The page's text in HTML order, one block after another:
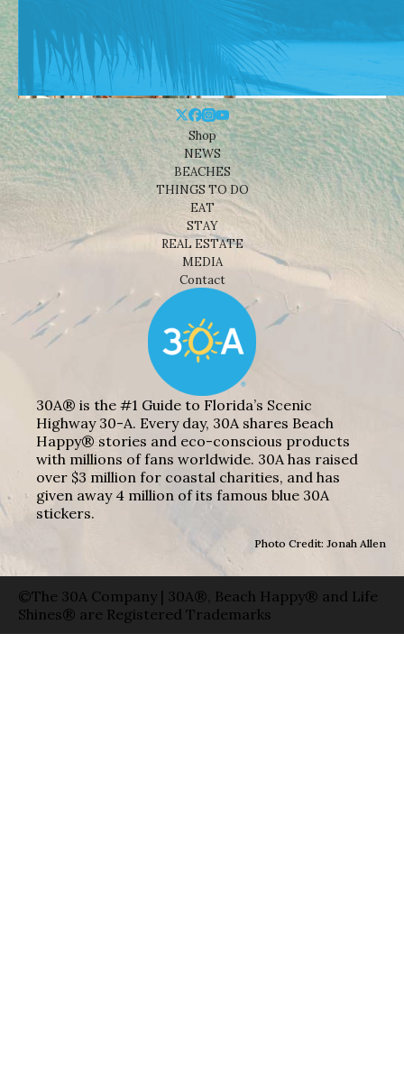
Shop
NEWS
BEACHES
THINGS TO DO
EAT
STAY
REAL ESTATE
MEDIA
Contact
30A® is the #1 Guide to Florida’s Scenic
Highway 30-A. Every day, 30A shares Beach
Happy® stories and eco-conscious products
with millions of fans worldwide. 30A has raised
over $3 million for coastal charities, and has
given away 4 million of its famous blue 30A
stickers.
Photo Credit: Jonah Allen
©The 30A Company | 30A®, Beach Happy® and Life
Shines® are Registered Trademarks